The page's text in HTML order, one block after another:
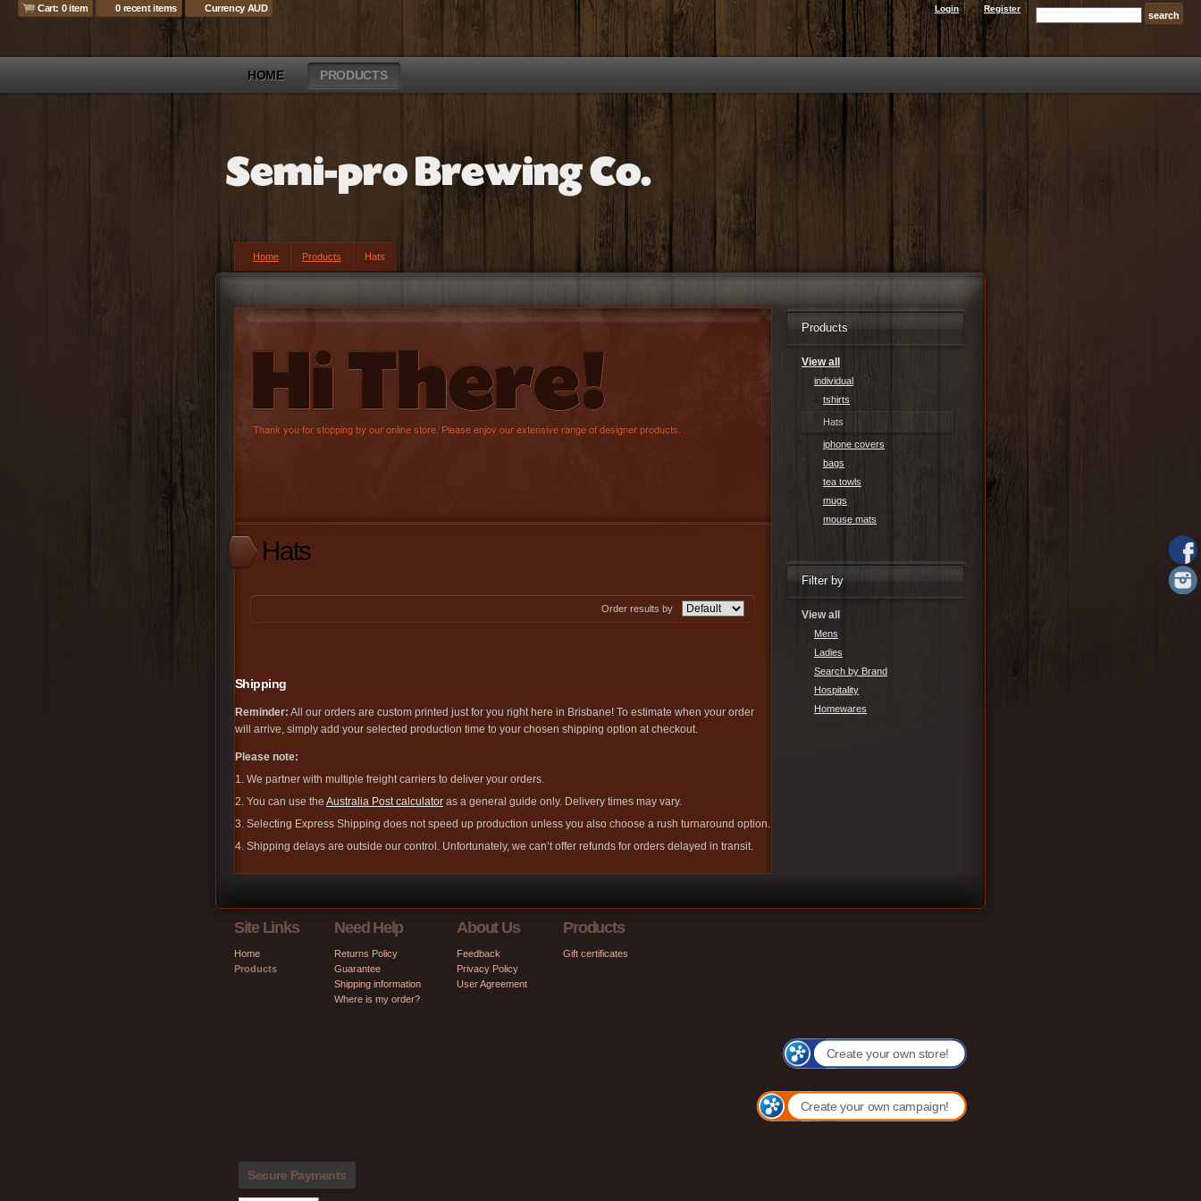
Cart: 0 item 0 recent items Currency AUD Login Register
HOME PRODUCTS
Home Products Hats
Hats
Order results by
Shipping
Reminder: All our orders are custom printed just for you right here in Brisbane! To estimate when your order
will arrive, simply add your selected production time to your chosen shipping option at checkout.
Please note:
1. We partner with multiple freight carriers to deliver your orders.
2. You can use the Australia Post calculator as a general guide only. Delivery times may vary.
3. Selecting Express Shipping does not speed up production unless you also choose a rush turnaround option.
4. Shipping delays are outside our control. Unfortunately, we can’t offer refunds for orders delayed in transit.
Products
View all
individual
tshirts
Hats
iphone covers
bags
tea towls
mugs
mouse mats
Filter by
View all
Mens
Ladies
Search by Brand
Hospitality
Homewares
Site Links
Home
Products
Need Help
Returns Policy
Guarantee
Shipping information
Where is my order?
About Us
Feedback
Privacy Policy
User Agreement
Products
Gift certificates
Create your own store!
Create your own campaign!
Secure Payments